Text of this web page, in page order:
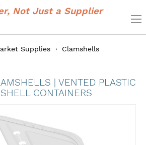
Not Just a Supplier
Supplies Clamshells
| VENTED PLASTIC
CONTAINERS